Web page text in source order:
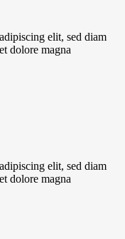
elit, sed diam
dolore magna
elit, sed diam
dolore magna